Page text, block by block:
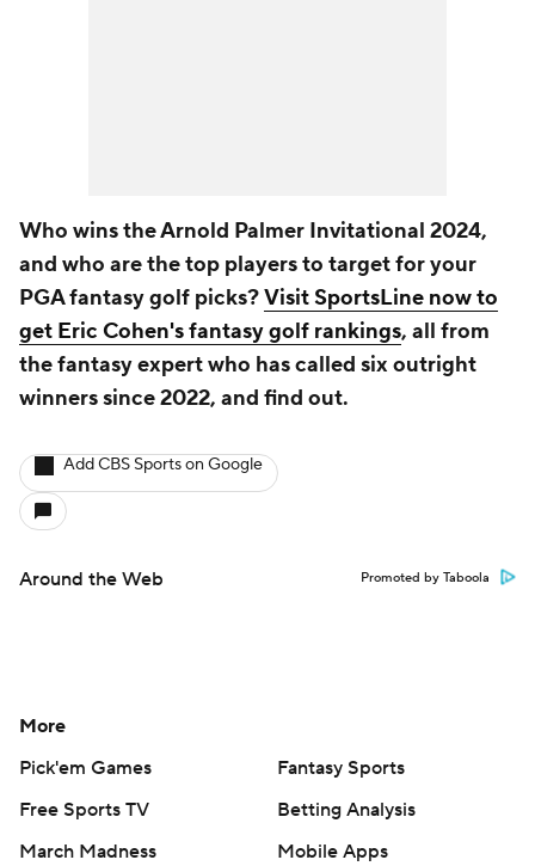
Who wins the Arnold Palmer Invitational 2024,
and who are the top players to target for your
PGA fantasy golf picks?Visit SportsLine now to
get Eric Cohen's fantasy golf rankings, all from
the fantasy expert who has called six outright
winners since 2022, and find out.
Add CBS Sports on Google
Around the Web Promoted by Taboola
More
Pick'em Games
Fantasy Sports
Free Sports TV
Betting Analysis
March Madness
Mobile Apps